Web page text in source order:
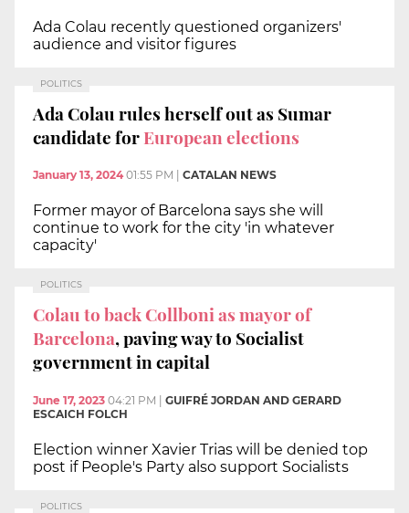
Ada Colau recently questioned organizers'
audience and visitor figures
POLITICS
Ada Colau rules herself out as Sumar
candidate forEuropean elections
January 13, 2024 01:55 PM CATALAN NEWS
Former mayor of Barcelona says she will
continue to work for the city 'in whatever
capacity'
POLITICS
Colau to back Collboni as mayor of
Barcelona, paving way to Socialist
government in capital
June 17, 2023 04:21 PM | GUIFRÉ JORDAN AND GERARD
ESCAICH FOLCH
Election winner Xavier Trias will be denied top
post if People's Party also support Socialists
POLITICS